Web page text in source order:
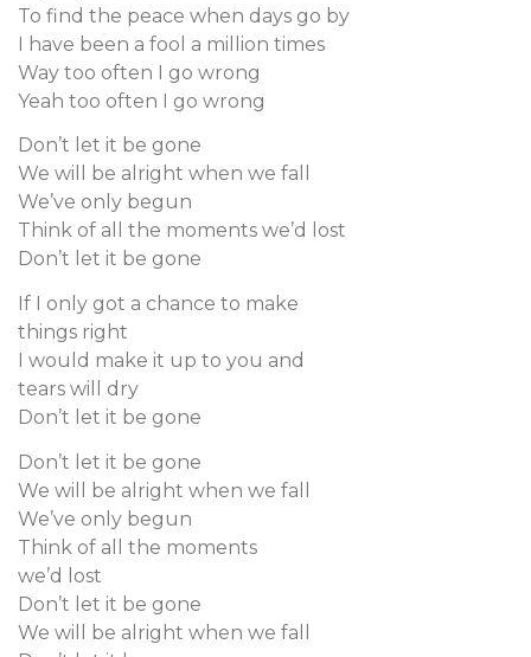
To find the peace when days go by
I have been a fool a million times
Way too often I go wrong
Yeah too often I go wrong
Don’t let it be gone
We will be alright when we fall
We’ve only begun
Think of all the moments we’d lost
Don’t let it be gone
If I only got a chance to make
things right
I would make it up to you and
tears will dry
Don’t let it be gone
Don’t let it be gone
We will be alright when we fall
We’ve only begun
Think of all the moments
we’d lost
Don’t let it be gone
We will be alright when we fall